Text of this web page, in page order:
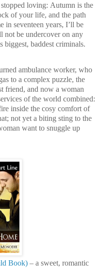
loving: Autumn is the
of your life, and the path
in seventeen years, I’ll be
not be undercover on any
baddest criminals.
ambulance worker, who
to a complex puzzle, the
friend, and now a woman
of the world combined:
inside the cosy comfort of
not yet a biting sting to the
want to snuggle up
Book) – a sweet, romantic